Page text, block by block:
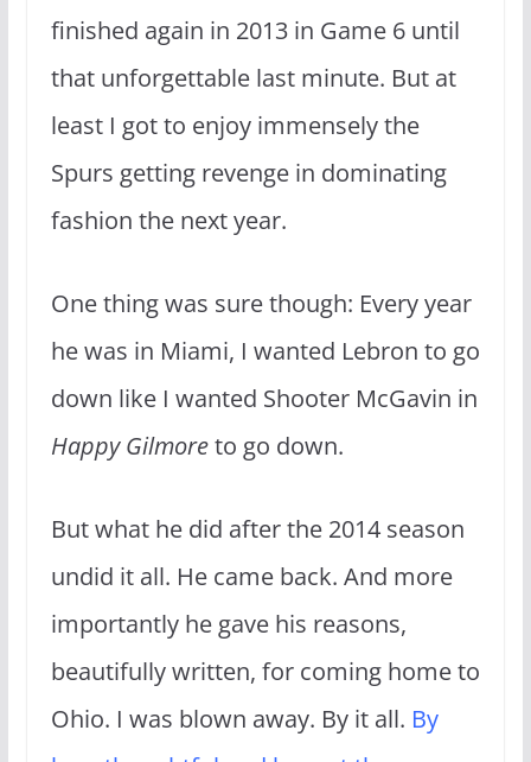
finished again in 2013 in Game 6 until
that unforgettable last minute. But at
least I got to enjoy immensely the
Spurs getting revenge in dominating
fashion the next year.
One thing was sure though: Every year
he was in Miami, I wanted Lebron to go
down like I wanted Shooter McGavin in
Happy Gilmoreto go down.
But what he did after the 2014 season
undid it all. He came back. And more
importantly he gave his reasons,
beautifully written, for coming home to
Ohio. I was blown away. By it all. By